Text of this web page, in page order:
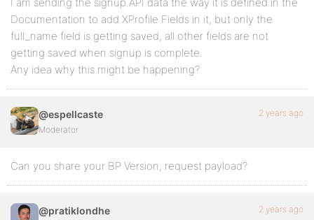
Documentation to add XProfile Fields in it, but only the
full_name field is getting saved, all other fields are not
getting saved when signup is complete.
Any idea why this might be happening?
@espellcaste
Moderator
2 years ago
Can you share your BP Version, request payload?
@pratiklondhe 2 years ago